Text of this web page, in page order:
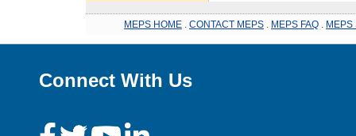
MEPS HOME CONTACT MEPS MEPS FAQ MEPS
Connect With Us